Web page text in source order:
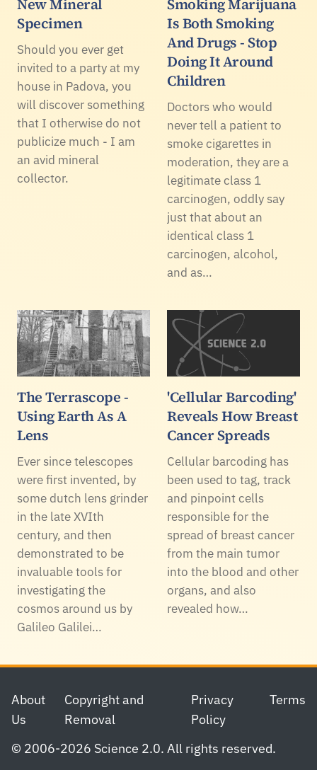
Specimen
Should you ever get
invited to a party at my
house in Padova, you
will discover something
that I otherwise do not
publicize much - I am
an avid mineral
collector.
Is Both Smoking
And Drugs - Stop
Doing It Around
Children
Doctors who would
never tell a patient to
smoke cigarettes in
moderation, they are a
legitimate class 1
carcinogen, oddly say
just that about an
identical class 1
carcinogen, alcohol,
and as…
The Terrascope -
Using Earth As A
Lens
Ever since telescopes
were first invented, by
some dutch lens grinder
in the late XVIth
century, and then
demonstrated to be
invaluable tools for
investigating the
cosmos around us by
Galileo Galilei…
'Cellular Barcoding'
Reveals How Breast
Cancer Spreads
Cellular barcoding has
been used to tag, track
and pinpoint cells
responsible for the
spread of breast cancer
from the main tumor
into the blood and other
organs, and also
revealed how…
Footer
About
Us
Copyright and
Removal
Privacy
Policy
Terms
© 2006-2026 Science 2.0. All rights reserved.